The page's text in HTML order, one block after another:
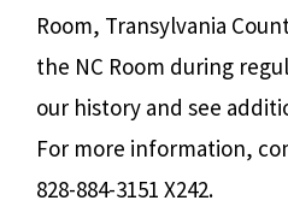
Room, Transylvania
the NC Room during
our history and see
For more information,
828-884-3151 X242.